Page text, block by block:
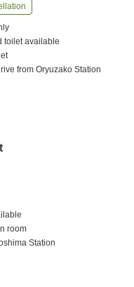
toilet available
fromOryuzako Station
room
Station